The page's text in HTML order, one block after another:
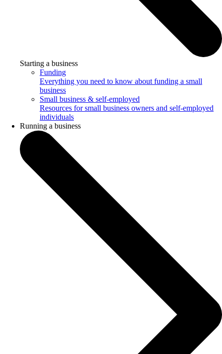
Starting a business
Funding
Everything you need to know about funding a small
business
Small business & self-employed
Resources for small business owners and self-employed
individuals
Running a business